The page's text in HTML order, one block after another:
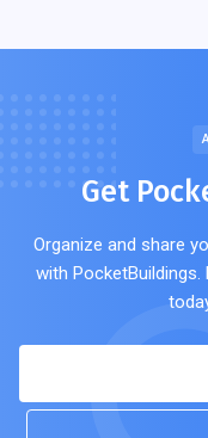
Get
Organize and share
with